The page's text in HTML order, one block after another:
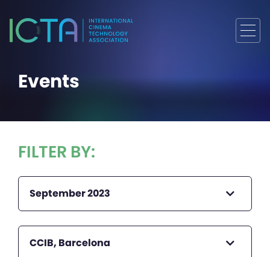
Events
FILTER BY:
September 2023
CCIB, Barcelona